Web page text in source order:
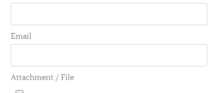
Email
Attachment / File